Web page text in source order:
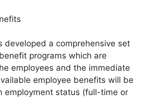
developed a comprehensive set
programs which are
employees and the immediate
employee benefits will be
employment status (full-time or